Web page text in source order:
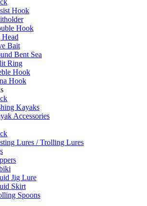
Hook
Hook
Head
Bait
Bent Sea
Ring
Hook
Hook
Kayaks
Accessories
Lures / Trolling Lures
Jig Lure
Skirt
Spoons